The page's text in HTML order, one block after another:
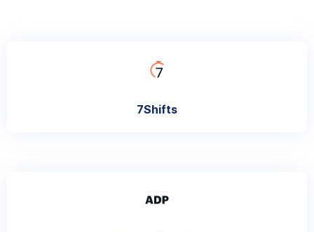
7Shifts